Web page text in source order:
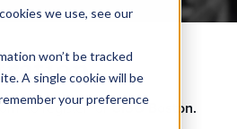
we use, see our
won’t be tracked
A single cookie will be
your preference
to register forCISO Boston.